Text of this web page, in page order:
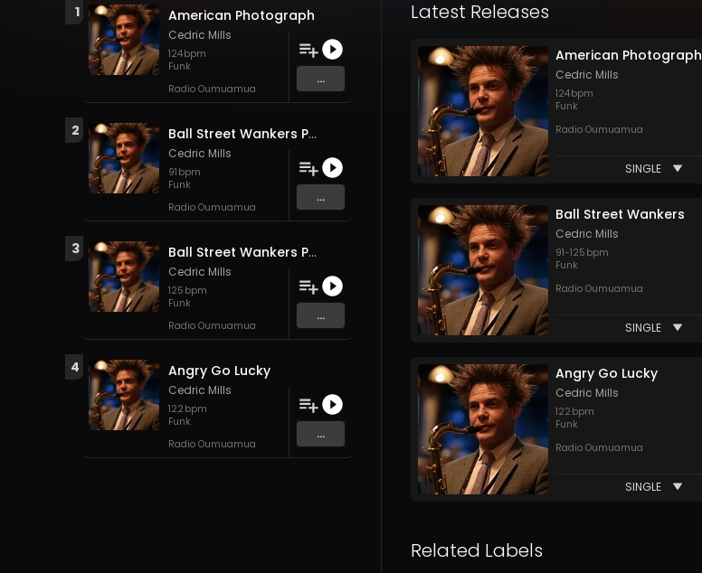
1 American Photograph
Cedric Mills
124bpm
Funk
Radio Oumuamua
...
2 Ball Street Wankers Part 2 (Side B)
Cedric Mills
91 bpm
Funk
Radio Oumuamua
...
3 Ball Street Wankers Part 1 (Side A)
Cedric Mills
125 bpm
Funk
Radio Oumuamua
...
4 Angry Go Lucky
Cedric Mills
122 bpm
Funk
Radio Oumuamua
...
Latest Releases
American Photograph
Cedric Mills
124bpm
Funk
Radio Oumuamua
SINGLE
Ball Street Wankers
Cedric Mills
91-125 bpm
Funk
Radio Oumuamua
SINGLE
Angry Go Lucky
Cedric Mills
122 bpm
Funk
Radio Oumuamua
SINGLE
Related Labels